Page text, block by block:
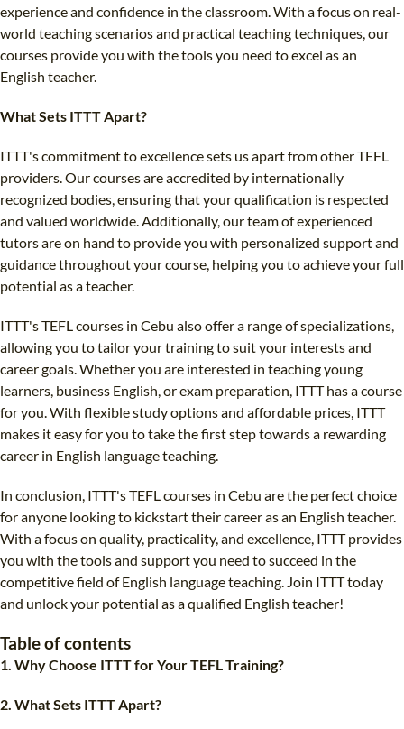
experience and confidence in the classroom. With a focus on real-
world teaching scenarios and practical teaching techniques, our
courses provide you with the tools you need to excel as an
English teacher.
What Sets ITTT Apart?
ITTT's commitment to excellence sets us apart from other TEFL
providers. Our courses are accredited by internationally
recognized bodies, ensuring that your qualification is respected
and valued worldwide. Additionally, our team of experienced
tutors are on hand to provide you with personalized support and
guidance throughout your course, helping you to achieve your full
potential as a teacher.
ITTT's TEFL courses in Cebu also offer a range of specializations,
allowing you to tailor your training to suit your interests and
career goals. Whether you are interested in teaching young
learners, business English, or exam preparation, ITTT has a course
for you. With flexible study options and affordable prices, ITTT
makes it easy for you to take the first step towards a rewarding
career in English language teaching.
In conclusion, ITTT's TEFL courses in Cebu are the perfect choice
for anyone looking to kickstart their career as an English teacher.
With a focus on quality, practicality, and excellence, ITTT provides
you with the tools and support you need to succeed in the
competitive field of English language teaching. Join ITTT today
and unlock your potential as a qualified English teacher!
Table of contents
1. Why Choose ITTT for Your TEFL Training?
2. What Sets ITTT Apart?